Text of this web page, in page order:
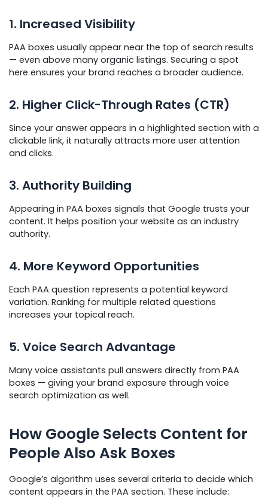
1. Increased Visibility
PAA boxes usually appear near the top of search results
— even above many organic listings. Securing a spot
here ensures your brand reaches a broader audience.
2. Higher Click-Through Rates (CTR)
Since your answer appears in a highlighted section with a
clickable link, it naturally attracts more user attention
and clicks.
3. Authority Building
Appearing in PAA boxes signals that Google trusts your
content. It helps position your website as an industry
authority.
4. More Keyword Opportunities
Each PAA question represents a potential keyword
variation. Ranking for multiple related questions
increases your topical reach.
5. Voice Search Advantage
Many voice assistants pull answers directly from PAA
boxes — giving your brand exposure through voice
search optimization as well.
How Google Selects Content for
People Also Ask Boxes
Google’s algorithm uses several criteria to decide which
content appears in the PAA section. These include: